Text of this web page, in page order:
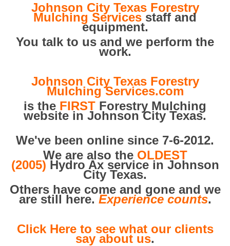
Johnson City Texas Forestry
Mulching Services staff and
equipment.
You talk to us and we perform the
work.
Johnson City Texas Forestry
Mulching Services.com
is the FIRST Forestry Mulching
website in Johnson City Texas.
We've been online since 7-6-2012.
We are also the OLDEST
(2005) Hydro Ax service in Johnson
City Texas.
Others have come and gone and we
are still here. Experience counts.
Click Here to see what our clients
say about us.